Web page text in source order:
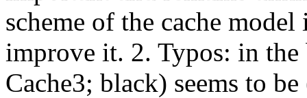
scheme of the cache
improve it. 2. Typos: in
Cache3; black) seems to